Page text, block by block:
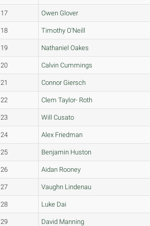
17 Owen Glover
18 Timothy O'Neill
19 Nathaniel Oakes
20 Calvin Cummings
21 Connor Giersch
22 Clem Taylor- Roth
23 Will Cusato
24 Alex Friedman
25 Benjamin Huston
26 Aidan Rooney
27 Vaughn Lindenau
28 Luke Dai
29 David Manning